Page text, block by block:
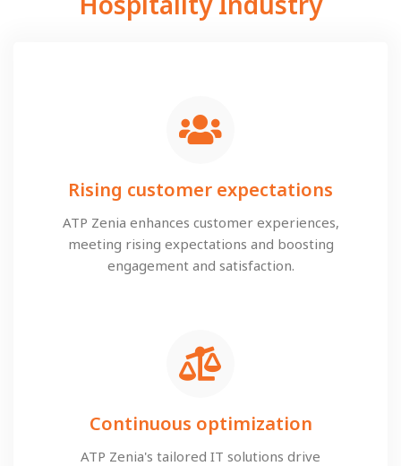
Rising customer expectations
ATP Zenia enhances customer experiences,
meeting rising expectations and boosting
engagement and satisfaction.
Continuous optimization
ATP Zenia's tailored IT solutions drive